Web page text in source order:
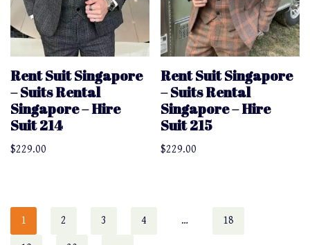
Rent Suit Singapore
– Suits Rental
Singapore – Hire
Suit 214
$229.00
Rent Suit Singapore
– Suits Rental
Singapore – Hire
Suit 215
$229.00
1 2 3 4 … 18